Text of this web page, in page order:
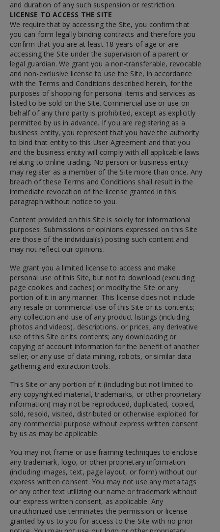
and duration of any such suspension or restriction.
LICENSE TO ACCESS THE SITE
We require that by accessing the Site, you confirm that
you can form legally binding contracts and therefore you
confirm that you are at least 18 years of age or are
accessing the Site under the supervision of a parent or
legal guardian. We grant you a non-transferable, revocable
and non-exclusive license to use the Site, in accordance
with the Terms and Conditions described herein, for the
purposes of shopping for personal items and services as
listed to be sold on the Site. Commercial use or use on
behalf of any third party is prohibited, except as explicitly
permitted by us in advance. If you are registering as a
business entity, you represent that you have the authority
to bind that entity to this User Agreement and that you
and the business entity will comply with all applicable laws
relating to online trading. No person or business entity
may register as a member of the Site more than once. Any
breach of these Terms and Conditions shall result in the
immediate revocation of the license granted in this
paragraph without notice to you.
Content provided on this Site is solely for informational
purposes. Submissions or opinions expressed on this Site
are those of the individual(s) posting such content and
may not reflect our opinions.
We grant you a limited license to access and make
personal use of this Site, but not to download (excluding
page cookies and caches) or modify the Site or any
portion of it in any manner. This license does not include
any resale or commercial use of this Site or its contents;
any collection and use of any product listings (including
photos and videos), descriptions, or prices; any derivative
use of this Site or its contents; any downloading or
copying of account information for the benefit of another
seller; or any use of data mining, robots, or similar data
gathering and extraction tools.
This Site or any portion of it (including but not limited to
any copyrighted material, trademarks, or other proprietary
information) may not be reproduced, duplicated, copied,
sold, resold, visited, distributed or otherwise exploited for
any commercial purpose without express written consent
by us as may be applicable.
You may not frame or use framing techniques to enclose
any trademark, logo, or other proprietary information
(including images, text, page layout, or form) without our
express written consent. You may not use any meta tags
or any other text utilizing our name or trademark without
our express written consent, as applicable. Any
unauthorized use terminates the permission or license
granted by us to you for access to the Site with no prior